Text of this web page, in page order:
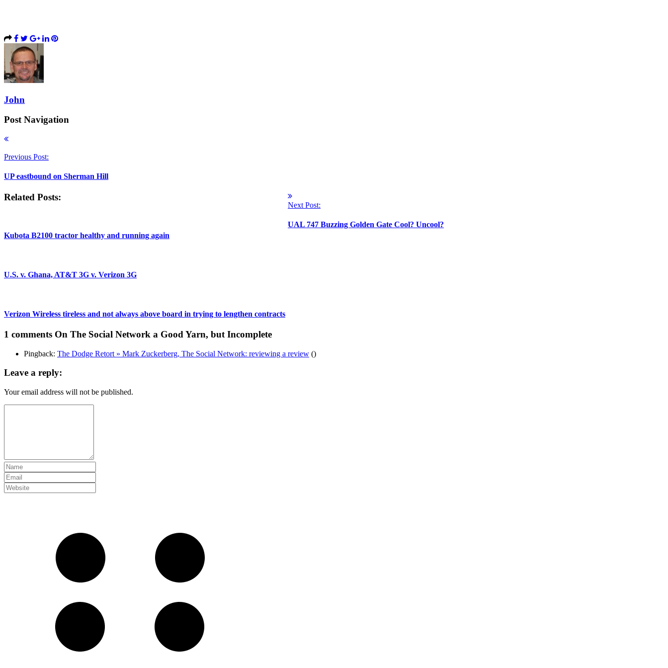
John
Post Navigation
Previous Post:
UP eastbound on Sherman Hill
Next Post:
UAL 747 Buzzing Golden Gate Cool? Uncool?
Related Posts:
Kubota B2100 tractor healthy and running again
U.S. v. Ghana, AT&T 3G v. Verizon 3G
Verizon Wireless tireless and not always above board in trying to lengthen contracts
1 comments On The Social Network a Good Yarn, but Incomplete
Pingback: The Dodge Retort » Mark Zuckerberg, The Social Network: reviewing a review ()
Leave a reply:
Your email address will not be published.